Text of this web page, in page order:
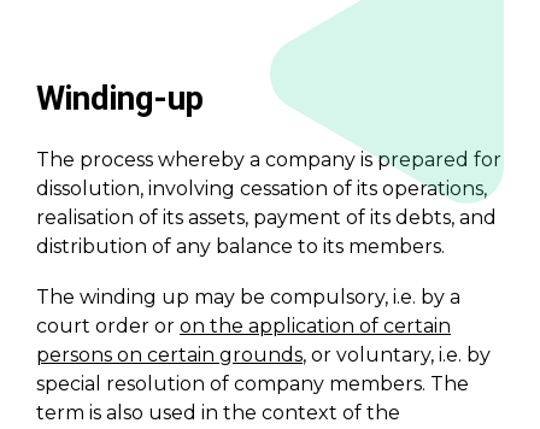
Winding-up
The process whereby a company is prepared for
dissolution, involving cessation of its operations,
realisation of its assets, payment of its debts, and
distribution of any balance to its members.
The winding up may be compulsory, i.e. by a
court order or on the application of certain
persons on certain grounds, or voluntary, i.e. by
special resolution of company members. The
term is also used in the context of the